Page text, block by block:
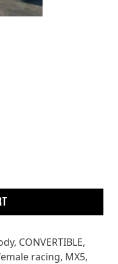
, CONVERTIBLE,
racing, MX5,